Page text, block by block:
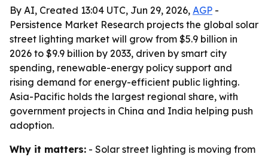
By AI, Created 13:04 UTC, Jun 29, 2026, AGP -
Persistence Market Research projects the global solar
street lighting market will grow from $5.9 billion in
2026 to $9.9 billion by 2033, driven by smart city
spending, renewable-energy policy support and
rising demand for energy-efficient public lighting.
Asia-Pacific holds the largest regional share, with
government projects in China and India helping push
adoption.
Why it matters: - Solar street lighting is moving from